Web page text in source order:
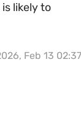
likely to
Feb 13 02:37